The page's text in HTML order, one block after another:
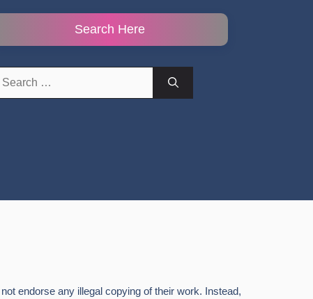
Search Here
endorse any illegal copying of their work. Instead,